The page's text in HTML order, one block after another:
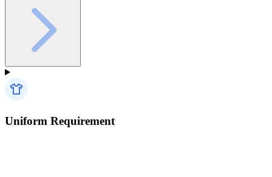
Uniform Requirement